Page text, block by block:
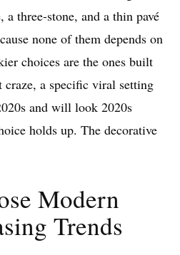
three-stone, and a thin pavé
none of them depends on
choices are the ones built
a specific viral setting
and will look 2020s
holds up. The decorative
Modern
Trends